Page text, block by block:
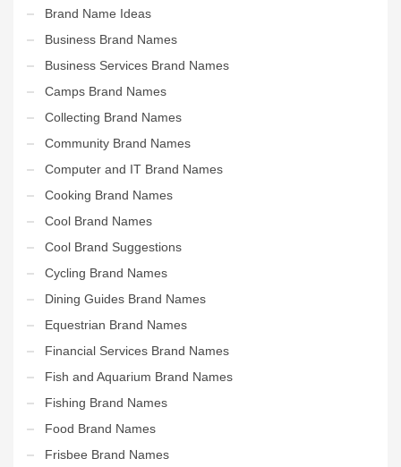
Brand Name Ideas
Business Brand Names
Business Services Brand Names
Camps Brand Names
Collecting Brand Names
Community Brand Names
Computer and IT Brand Names
Cooking Brand Names
Cool Brand Names
Cool Brand Suggestions
Cycling Brand Names
Dining Guides Brand Names
Equestrian Brand Names
Financial Services Brand Names
Fish and Aquarium Brand Names
Fishing Brand Names
Food Brand Names
Frisbee Brand Names